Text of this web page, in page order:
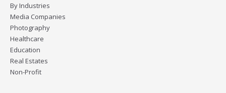
By Industries
Media Companies
Photography
Healthcare
Education
Real Estates
Non-Profit